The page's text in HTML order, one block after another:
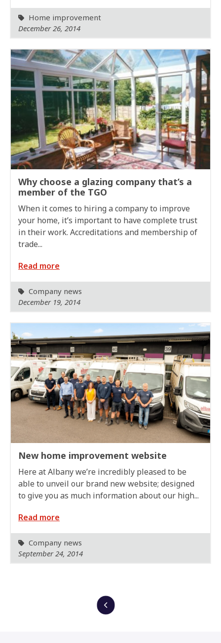
Home improvement
December 26, 2014
Why choose a glazing company that’s a
member of the TGO
When it comes to hiring a company to improve
your home, it’s important to have complete trust
in their work. Accreditations and membership of
trade...
Read more
Company news
December 19, 2014
New home improvement website
Here at Albany we’re incredibly pleased to be
able to unveil our brand new website; designed
to give you as much information about our high...
Read more
Company news
September 24, 2014